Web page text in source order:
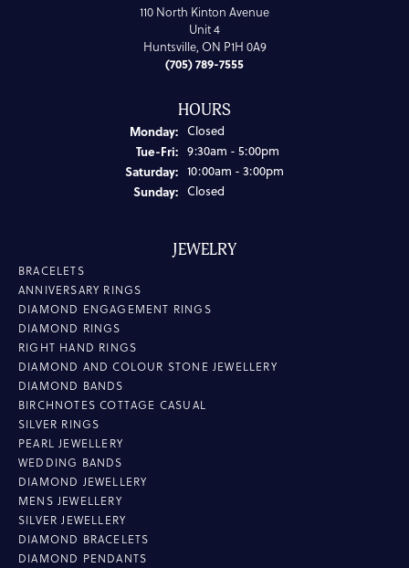
110 North Kinton Avenue
Unit 4
Huntsville, ON P1H 0A9
(705) 789-7555
HOURS
Monday: Closed
Tue-Fri:Tuesday - Friday:
9:30am - 5:00pm
Saturday: 10:00am - 3:00pm
Sunday: Closed
JEWELRY
BRACELETS
ANNIVERSARY RINGS
DIAMOND ENGAGEMENT RINGS
DIAMOND RINGS
RIGHT HAND RINGS
DIAMOND AND COLOUR STONE JEWELLERY
DIAMOND BANDS
BIRCHNOTES COTTAGE CASUAL
SILVER RINGS
PEARL JEWELLERY
WEDDING BANDS
DIAMOND JEWELLERY
MENS JEWELLERY
SILVER JEWELLERY
DIAMOND BRACELETS
DIAMOND PENDANTS